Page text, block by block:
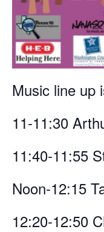
Music line up
11-11:30
11:40-11:55
Noon-12:15
12:20-12:50